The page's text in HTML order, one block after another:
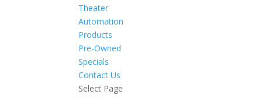
Theater
Automation
Products
Pre-Owned
Specials
Contact Us
Select Page